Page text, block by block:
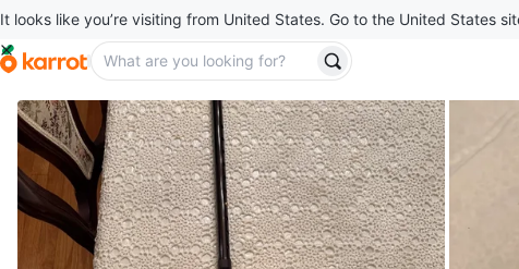
It looks like you’re visiting from United States. Go to the United States